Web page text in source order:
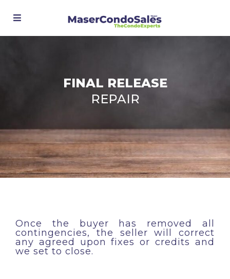
FINAL RELEASE
REPAIR
Once the buyer has removed all
contingencies, the seller will correct
any agreed upon fixes or credits and
we set to close.